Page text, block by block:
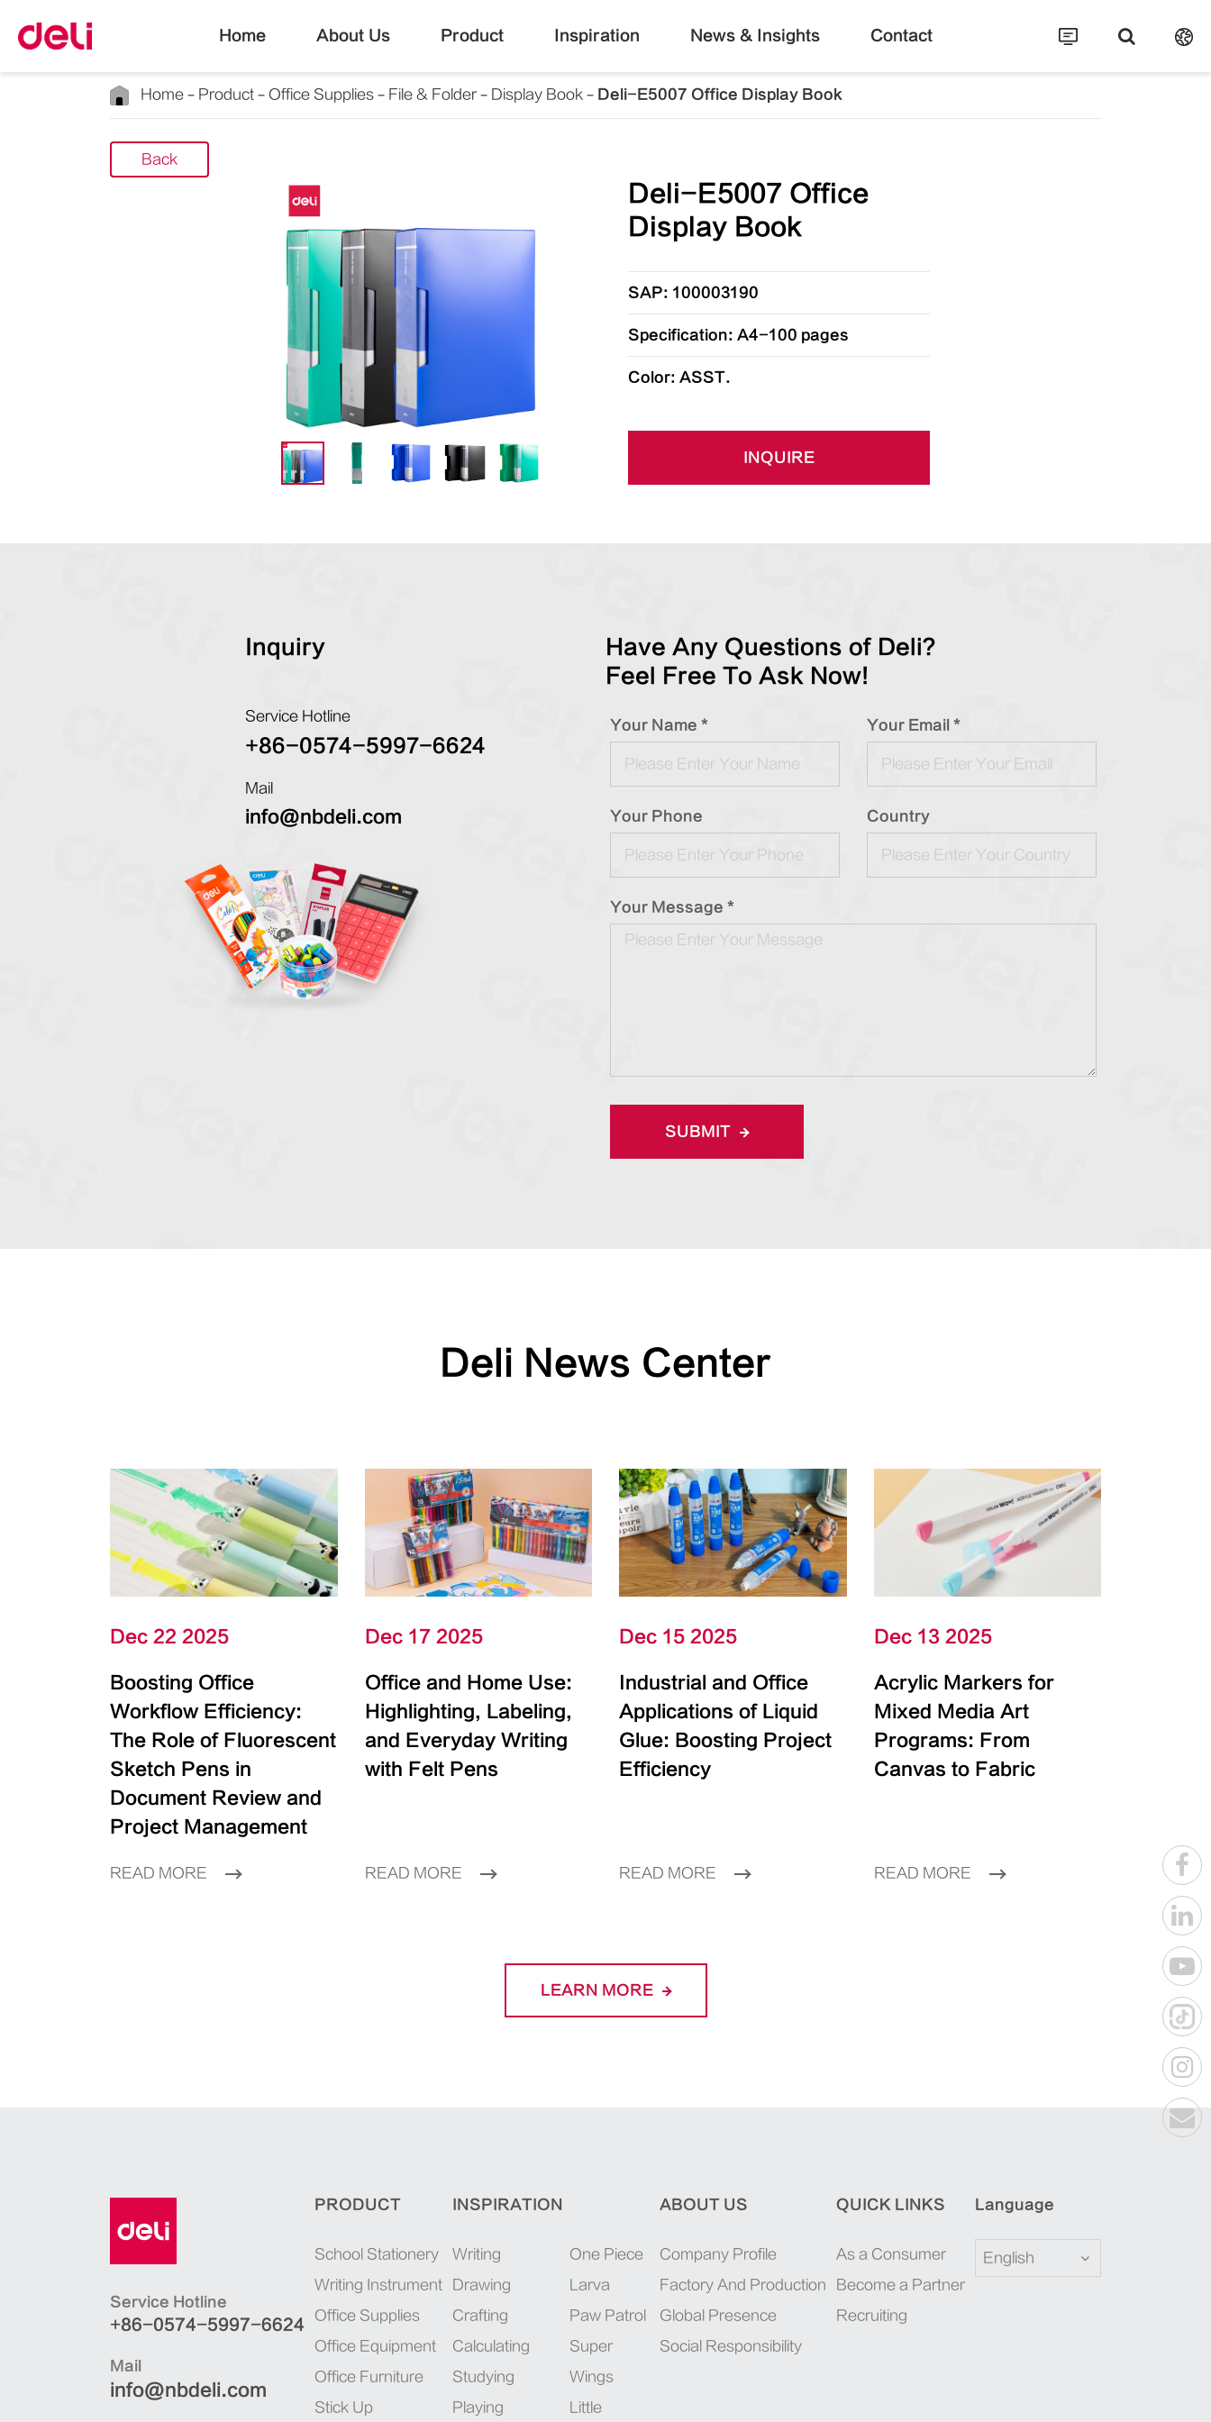
Home About Us Product Inspiration News & Insights Contact
Home Product Office Supplies File & Folder Display Book Deli-E5007 Office Display Book
Back
Deli-E5007 Office
Display Book
SAP: 100003190
Specification: A4-100 pages
Color: ASST.
INQUIRE
Inquiry
Service Hotline
+86-0574-5997-6624
Mail
info@nbdeli.com
Have Any Questions of Deli?
Feel Free To Ask Now!
Your Name * Your Email *
Your Phone Country
Your Message *
SUBMIT
Deli News Center
Dec 22 2025
Boosting Office
Workflow Efficiency:
The Role of Fluorescent
Sketch Pens in
Document Review and
Project Management
READ MORE
Dec 17 2025
Office and Home Use:
Highlighting, Labeling,
and Everyday Writing
with Felt Pens
READ MORE
Dec 15 2025
Industrial and Office
Applications of Liquid
Glue: Boosting Project
Efficiency
READ MORE
Dec 13 2025
Acrylic Markers for
Mixed Media Art
Programs: From
Canvas to Fabric
READ MORE
LEARN MORE
Service Hotline
+86-0574-5997-6624
Mail
info@nbdeli.com
PRODUCT
School Stationery
Writing Instrument
Office Supplies
Office Equipment
Office Furniture
Stick Up
INSPIRATION
Writing
Drawing
Crafting
Calculating
Studying
Playing
One Piece
Larva
Paw Patrol
Super
Wings
Little
ABOUT US
Company Profile
Factory And Production
Global Presence
Social Responsibility
QUICK LINKS
As a Consumer
Become a Partner
Recruiting
Language
English